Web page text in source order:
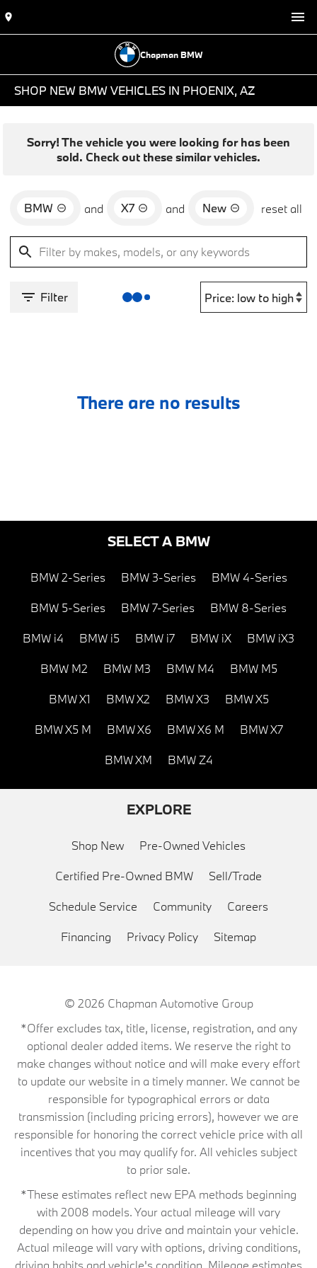
Chapman BMW
SHOP NEW BMW VEHICLES IN PHOENIX, AZ
Sorry! The vehicle you were looking for has been
sold. Check out these similar vehicles.
BMW and X7 and New reset all
Filter
There are no results
SELECT A BMW
BMW 2-Series BMW 3-Series BMW 4-Series
BMW 5-Series BMW 7-Series BMW 8-Series
BMW i4 BMW i5 BMW i7 BMW iX BMW iX3
BMW M2 BMW M3 BMW M4 BMW M5
BMW X1 BMW X2 BMW X3 BMW X5
BMW X5 M BMW X6 BMW X6 M BMW X7
BMW XM BMW Z4
EXPLORE
Shop New Pre-Owned Vehicles
Certified Pre-Owned BMW Sell/Trade
Schedule Service Community Careers
Financing Privacy Policy Sitemap
© 2026 Chapman Automotive Group
*Offer excludes tax, title, license, registration, and any
optional dealer added items. We reserve the right to
make changes without notice and will make every effort
to update our website in a timely manner. We cannot be
responsible for typographical errors or data
transmission (including pricing errors), however we are
responsible for honoring the correct vehicle price with all
incentives that you may qualify for. All vehicles subject
to prior sale.
*These estimates reflect new EPA methods beginning
with 2008 models. Your actual mileage will vary
depending on how you drive and maintain your vehicle.
Actual mileage will vary with options, driving conditions,
driving habits and vehicle's condition. Mileage estimates